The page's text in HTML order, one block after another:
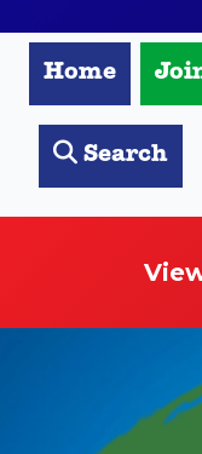
Home
Search